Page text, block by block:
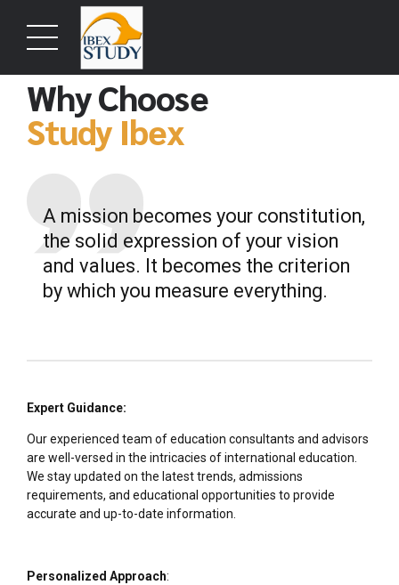
ABOUT US
Why Choose
Study Ibex
A mission becomes your constitution,
the solid expression of your vision
and values. It becomes the criterion
by which you measure everything.
Expert Guidance:
Our experienced team of education consultants and advisors
are well-versed in the intricacies of international education.
We stay updated on the latest trends, admissions
requirements, and educational opportunities to provide
accurate and up-to-date information.
Personalized Approach: